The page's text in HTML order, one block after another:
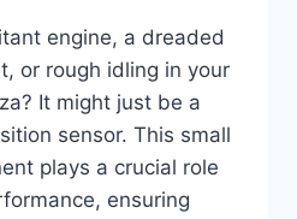
engine, a dreaded
or rough idling in your
It might just be a
sensor. This small
plays a crucial role
ensuring